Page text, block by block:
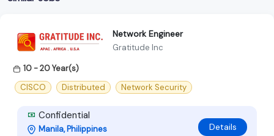
Network Engineer
Gratitude Inc
10 - 20 Year(s)
CISCO
Distributed Network Security
Confidential
Manila, Philippines Details